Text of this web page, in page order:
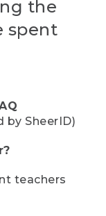
the
spent
by SheerID)
teachers